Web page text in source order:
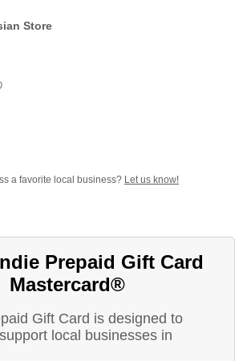
Store
a favorite local business? Let us know!
Prepaid Gift Card
Mastercard®
Gift Card is designed to
local businesses in